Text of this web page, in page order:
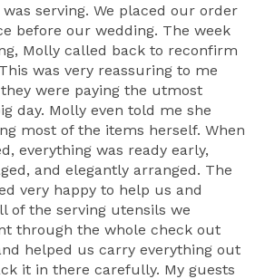
serving. We placed our order
before our wedding. The week
Molly called back to reconfirm
was very reassuring to me
were paying the utmost
day. Molly even told me she
most of the items herself. When
everything was ready early,
and elegantly arranged. The
very happy to help us and
of the serving utensils we
through the whole check out
helped us carry everything out
it in there carefully. My guests